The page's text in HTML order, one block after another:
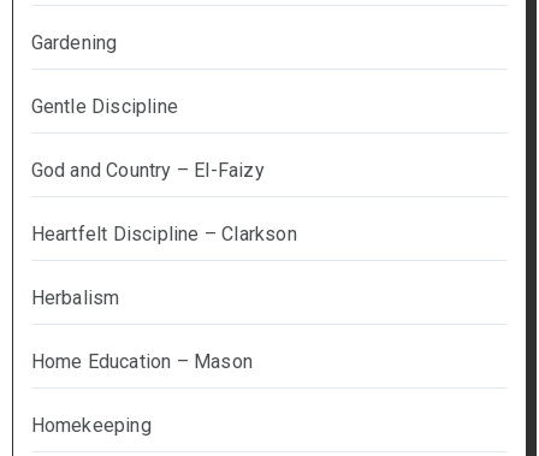
Gardening
Gentle Discipline
God and Country – El-Faizy
Heartfelt Discipline – Clarkson
Herbalism
Home Education – Mason
Homekeeping